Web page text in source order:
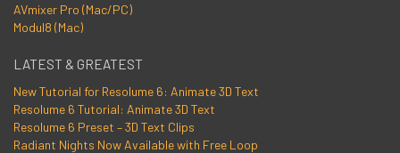
AVmixer Pro (Mac/PC)
Modul8 (Mac)
LATEST & GREATEST
New Tutorial for Resolume 6: Animate 3D Text
Resolume 6 Tutorial: Animate 3D Text
Resolume 6 Preset – 3D Text Clips
Radiant Nights Now Available with Free Loop